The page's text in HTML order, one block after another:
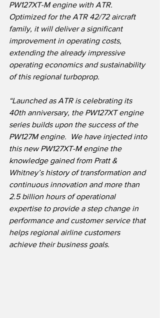
PW127XT-M engine with ATR.
Optimized for the ATR 42/72 aircraft
family, it will deliver a significant
improvement in operating costs,
extending the already impressive
operating economics and sustainability
of this regional turboprop.
“Launched as ATR is celebrating its
40th anniversary, the PW127XT engine
series builds upon the success of the
PW127M engine.  We have injected into
this new PW127XT-M engine the
knowledge gained from Pratt &
Whitney’s history of transformation and
continuous innovation and more than
2.5 billion hours of operational
expertise to provide a step change in
performance and customer service that
helps regional airline customers
achieve their business goals.